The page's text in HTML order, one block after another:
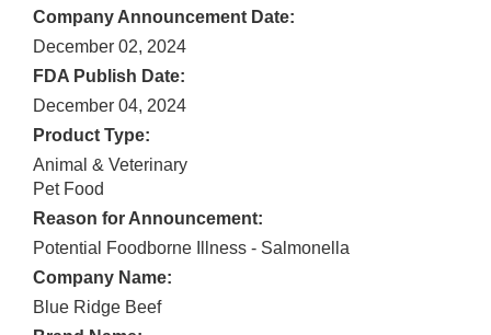
Company Announcement Date:
December 02, 2024
FDA Publish Date:
December 04, 2024
Product Type:
Animal & Veterinary
Pet Food
Reason for Announcement:
Potential Foodborne Illness - Salmonella
Company Name:
Blue Ridge Beef